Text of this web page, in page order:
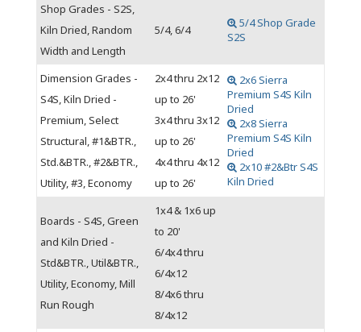
Shop Grades - S2S,
Kiln Dried, Random
Width and Length
5/4, 6/4
5/4 Shop Grade
S2S
Dimension Grades -
S4S, Kiln Dried -
Premium, Select
Structural, #1&BTR.,
Std.&BTR., #2&BTR.,
Utility, #3, Economy
2x4 thru 2x12
up to 26'
3x4 thru 3x12
up to 26'
4x4 thru 4x12
up to 26'
2x6 Sierra
Premium S4S Kiln
Dried
2x8 Sierra
Premium S4S Kiln
Dried
2x10 #2&Btr S4S
Kiln Dried
Boards - S4S, Green
and Kiln Dried -
Std&BTR., Util&BTR.,
Utility, Economy, Mill
Run Rough
1x4 & 1x6 up
to 20'
6/4x4 thru
6/4x12
8/4x6 thru
8/4x12